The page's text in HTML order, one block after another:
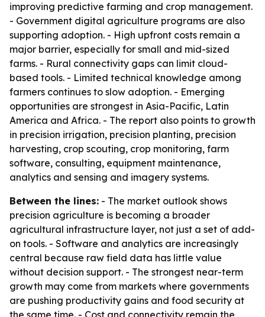
improving predictive farming and crop management.
- Government digital agriculture programs are also
supporting adoption. - High upfront costs remain a
major barrier, especially for small and mid-sized
farms. - Rural connectivity gaps can limit cloud-
based tools. - Limited technical knowledge among
farmers continues to slow adoption. - Emerging
opportunities are strongest in Asia-Pacific, Latin
America and Africa. - The report also points to growth
in precision irrigation, precision planting, precision
harvesting, crop scouting, crop monitoring, farm
software, consulting, equipment maintenance,
analytics and sensing and imagery systems.
Between the lines: - The market outlook shows
precision agriculture is becoming a broader
agricultural infrastructure layer, not just a set of add-
on tools. - Software and analytics are increasingly
central because raw field data has little value
without decision support. - The strongest near-term
growth may come from markets where governments
are pushing productivity gains and food security at
the same time. - Cost and connectivity remain the